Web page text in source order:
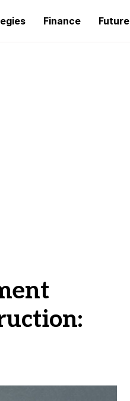
Finance Future